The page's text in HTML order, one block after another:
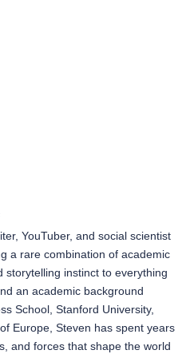
YouTuber, and social scientist
a rare combination of academic
storytelling instinct to everything
an academic background
School, Stanford University,
Europe, Steven has spent years
and forces that shape the world